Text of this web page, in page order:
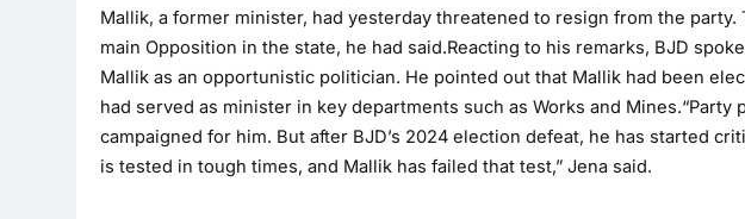
Mallik, a former minister, had yesterday threatened to resign from the party.
main Opposition in the state, he had said.Reacting to his remarks, BJD
Mallik as an opportunistic politician. He pointed out that Mallik had been
had served as minister in key departments such as Works and Mines.“Party
campaigned for him. But after BJD’s 2024 election defeat, he has started
is tested in tough times, and Mallik has failed that test,” Jena said.